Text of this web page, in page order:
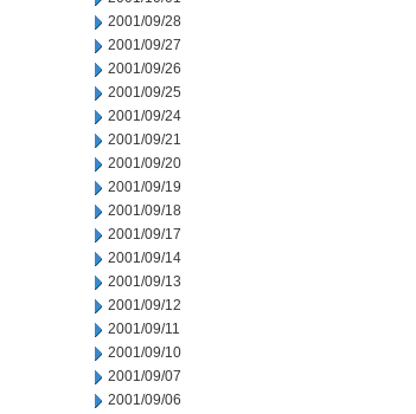
2001/09/28
2001/09/27
2001/09/26
2001/09/25
2001/09/24
2001/09/21
2001/09/20
2001/09/19
2001/09/18
2001/09/17
2001/09/14
2001/09/13
2001/09/12
2001/09/11
2001/09/10
2001/09/07
2001/09/06